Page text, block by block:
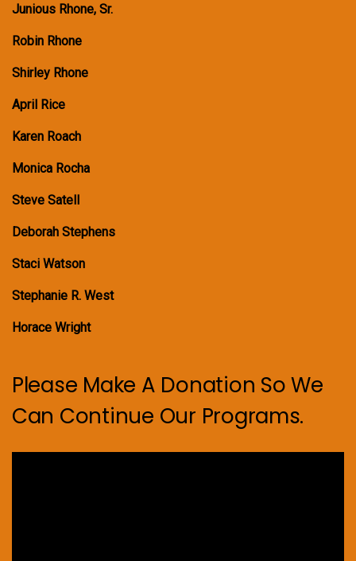
Junious Rhone, Sr.
Robin Rhone
Shirley Rhone
April Rice
Karen Roach
Monica Rocha
Steve Satell
Deborah Stephens
Staci Watson
Stephanie R. West
Horace Wright
Please Make A Donation So We
Can Continue Our Programs.